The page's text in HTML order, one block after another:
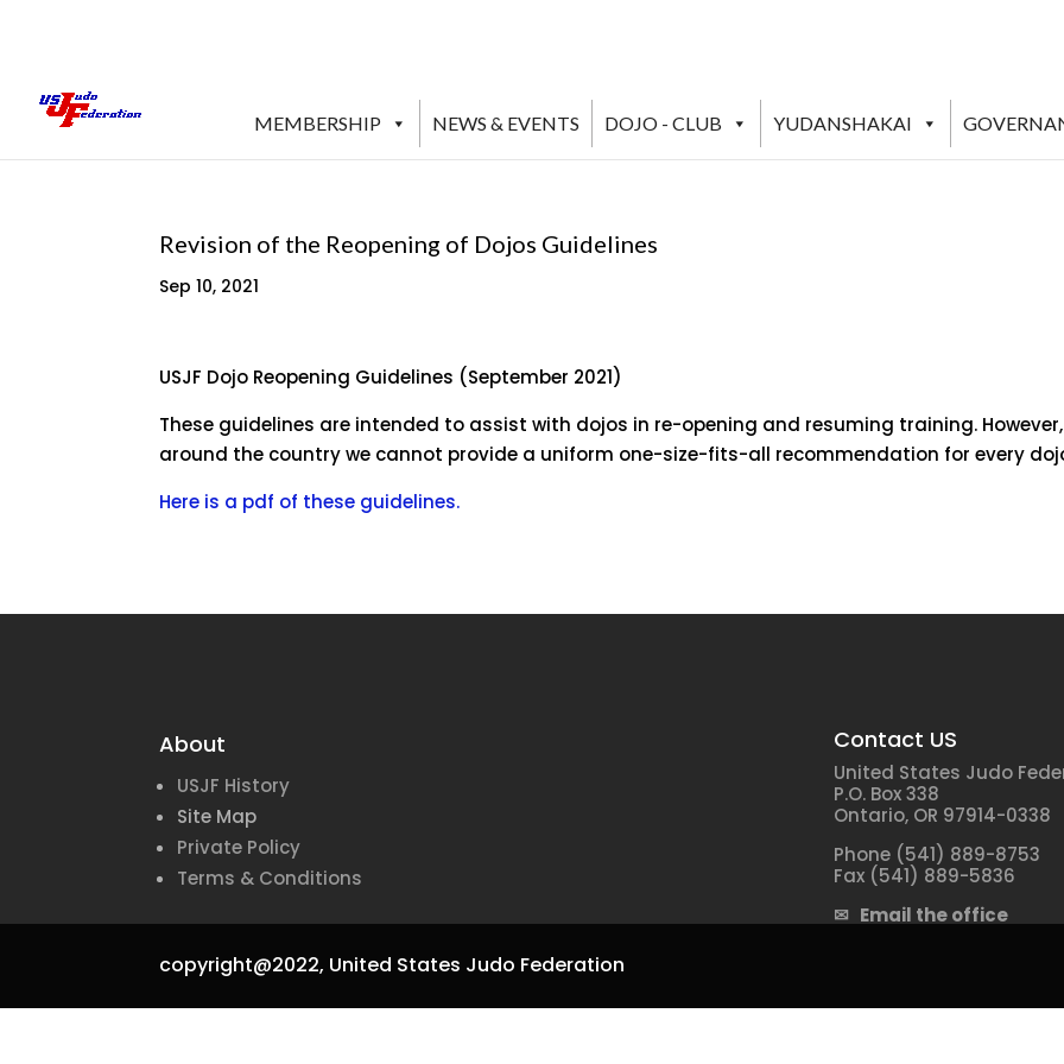
MEMBERSHIP NEWS & EVENTS DOJO - CLUB YUDANSHAKAI
Revision of the Reopening of Dojos Guidelines
Sep 10, 2021
USJF Dojo Reopening Guidelines (September 2021)
These guidelines are intended to assist with dojos in re-opening and resuming training.
around the country we cannot provide a uniform one-size-fits-all recommendation for every
Here is a pdf of these guidelines.
About
USJF History
Site Map
Private Policy
Terms & Conditions
Contact US
United States Judo
P.O. Box 338
Ontario, OR 97914-0338
Phone (541) 889-8753
Fax (541) 889-5836
✉ Email the office
copyright@2022, United States Judo Federation